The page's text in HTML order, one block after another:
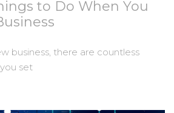
to Do When You
business, there are countless
set